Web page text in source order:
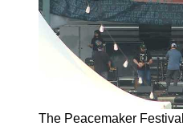
The Peacemaker